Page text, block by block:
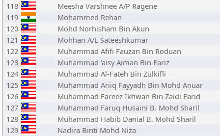
118
Meesha Varshnee A/P Ragene
119
Mohammed Rehan
120
Mohd Norhisham Bin Akun
121
Mohhan A/L Sateeshkumar
122
Muhammad Afifi Fauzan Bin Roduan
123
Muhammad 'aisy Aiman Bin Fariz
124
Muhammad Al-Fateh Bin Zulkifli
125
Muhammad Ariiq Fayyadh Bin Mohd Anuar
126
Muhammad Fareez Ikhwan Bin Zaidi Farid
127
Muhammad Faruq Husaini B. Mohd Sharil
128
Muhammad Habib Danial B. Mohd Sharil
129
Nadira Binti Mohd Niza